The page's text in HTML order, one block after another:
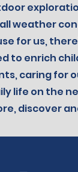
weather
for us,
to enrich
caring for
life on the
discover